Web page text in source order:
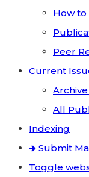
How to
Peer
Current
All
Indexing
🢂 Submit
Toggle